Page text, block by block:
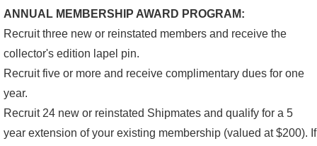
ANNUAL MEMBERSHIP AWARD PROGRAM:
Recruit three new or reinstated members and receive the
collector's edition lapel pin.
Recruit five or more and receive complimentary dues for one
year.
Recruit 24 new or reinstated Shipmates and qualify for a 5
year extension of your existing membership (valued at $200). If